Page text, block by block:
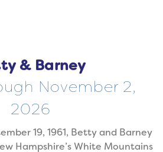
& Barney
November 2,
2026
19, 1961, Betty and Barney
Hampshire’s White Mountains